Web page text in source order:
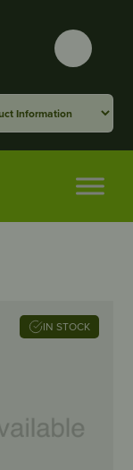
IN STOCK